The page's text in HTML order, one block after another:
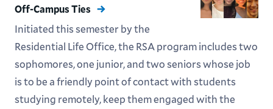
Off-Campus Ties
Initiated this semester by the
Residential Life Office, the RSA program includes two
sophomores, one junior, and two seniors whose job
is to be a friendly point of contact with students
studying remotely, keep them engaged with the